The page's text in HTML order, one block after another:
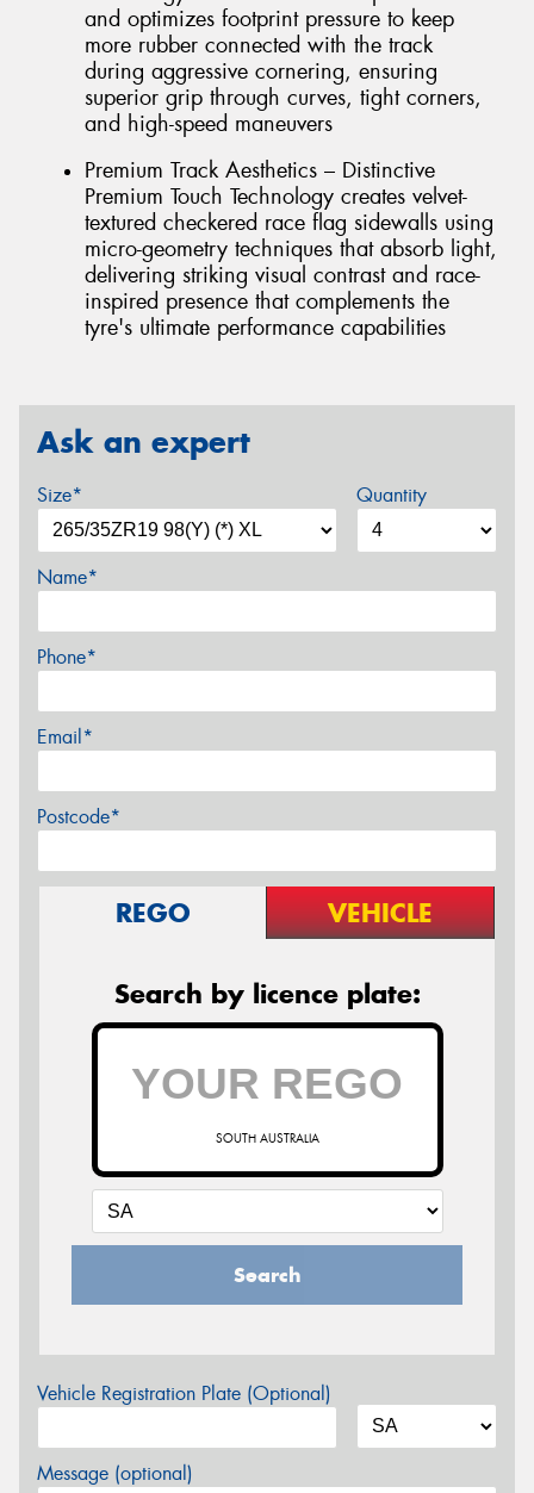
and optimizes footprint pressure to keep
more rubber connected with the track
during aggressive cornering, ensuring
superior grip through curves, tight corners,
and high-speed maneuvers
Premium Track Aesthetics – Distinctive
Premium Touch Technology creates velvet-
textured checkered race flag sidewalls using
micro-geometry techniques that absorb light,
delivering striking visual contrast and race-
inspired presence that complements the
tyre's ultimate performance capabilities
Ask an expert
Size* Quantity
Name*
Phone*
Email*
Postcode*
REGO VEHICLE
Search by licence plate:
SOUTH AUSTRALIA
Search
Vehicle Registration Plate (Optional)
Message (optional)